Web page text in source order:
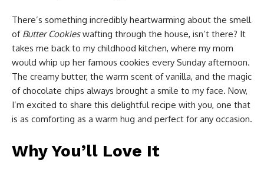
There’s something incredibly heartwarming about the smell
of Butter Cookieswafting through the house, isn’t there? It
takes me back to my childhood kitchen, where my mom
would whip up her famous cookies every Sunday afternoon.
The creamy butter, the warm scent of vanilla, and the magic
of chocolate chips always brought a smile to my face. Now,
I’m excited to share this delightful recipe with you, one that
is as comforting as a warm hug and perfect for any occasion.
Why You’ll Love It